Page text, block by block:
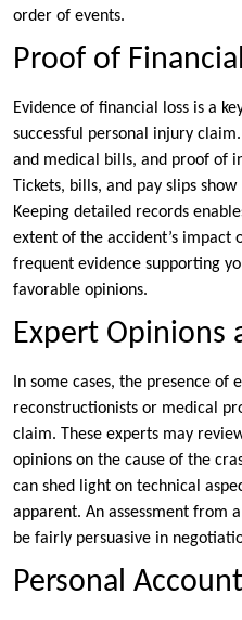
order of events.
Proof of
Evidence of financial loss is a
successful personal injury
and medical bills, and proof of
Tickets, bills, and pay slips
Keeping detailed records
extent of the accident’s impact
frequent evidence supporting
favorable opinions.
Expert Opinions
In some cases, the presence of
reconstructionists or medical
claim. These experts may
opinions on the cause of the
can shed light on technical
apparent. An assessment from
be fairly persuasive in
Personal